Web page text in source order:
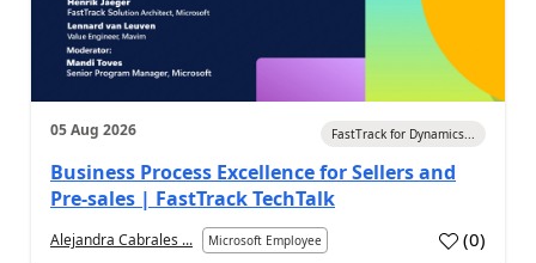
05 Aug 2026 FastTrack for Dynamics...
Business Process Excellence for Sellers and
Pre-sales | FastTrack TechTalk
Alejandra Cabrales ... Microsoft Employee (0)